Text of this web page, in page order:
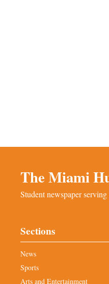
The Miami
Student newspaper
Sections
News
Sports
Arts and Entertainment